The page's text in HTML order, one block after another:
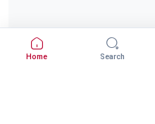
Home Search